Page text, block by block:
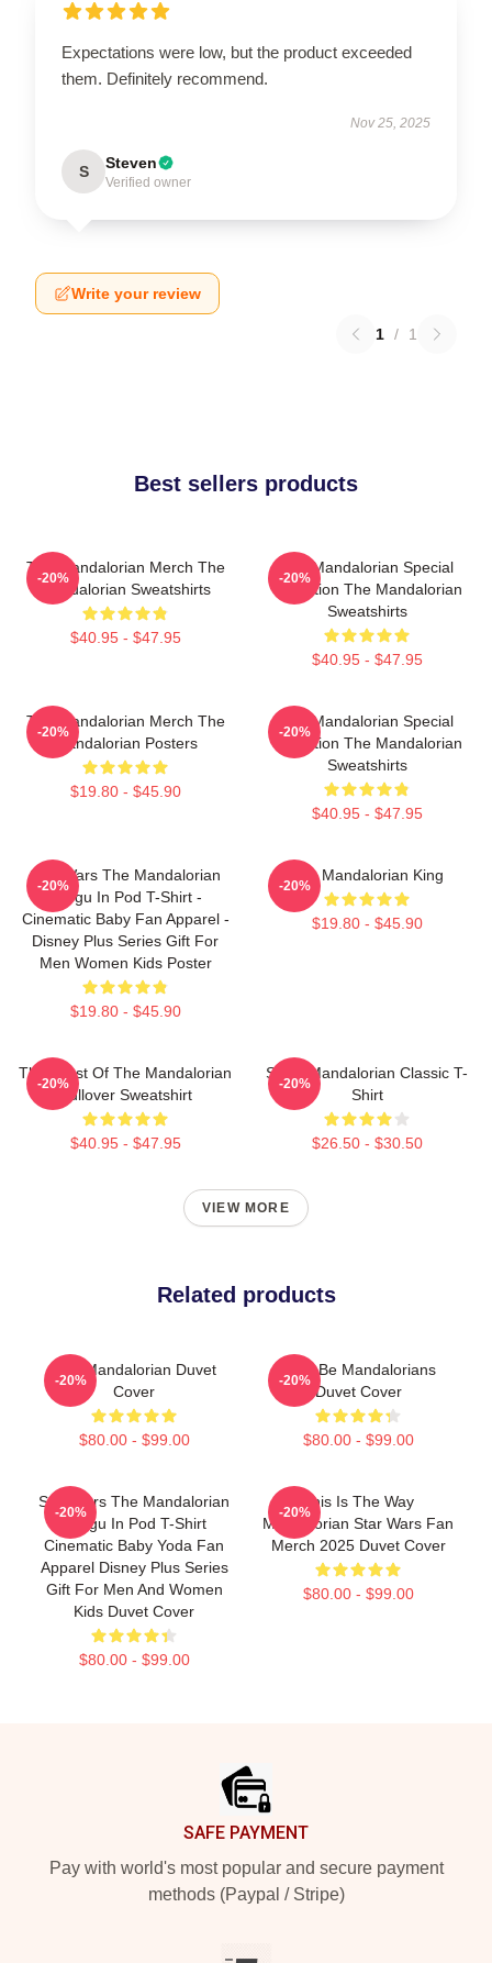
Expectations were low, but the product exceeded
them. Definitely recommend.
Nov 25, 2025
S Steven
Verified owner
Write your review
1 / 1
Best sellers products
The Mandalorian Merch The
Mandalorian Sweatshirts
$40.95 - $47.95
-20%
The Mandalorian Special
Collection The Mandalorian
Sweatshirts
$40.95 - $47.95
-20%
The Mandalorian Merch The
Mandalorian Posters
$19.80 - $45.90
-20%
The Mandalorian Special
Collection The Mandalorian
Sweatshirts
$40.95 - $47.95
-20%
Star Wars The Mandalorian
Grogu In Pod T-Shirt -
Cinematic Baby Fan Apparel -
Disney Plus Series Gift For
Men Women Kids Poster
$19.80 - $45.90
-20%
The Mandalorian King
$19.80 - $45.90
-20%
The Crest Of The Mandalorian
Pullover Sweatshirt
$40.95 - $47.95
-20%
Small Mandalorian Classic T-
Shirt
$26.50 - $30.50
-20%
VIEW MORE
Related products
The Mandalorian Duvet
Cover
$80.00 - $99.00
-20%
Here Be Mandalorians
Duvet Cover
$80.00 - $99.00
-20%
Star Wars The Mandalorian
Grogu In Pod T-Shirt
Cinematic Baby Yoda Fan
Apparel Disney Plus Series
Gift For Men And Women
Kids Duvet Cover
$80.00 - $99.00
-20%
This Is The Way
Mandalorian Star Wars Fan
Merch 2025 Duvet Cover
$80.00 - $99.00
-20%
SAFE PAYMENT
Pay with world's most popular and secure payment
methods (Paypal / Stripe)